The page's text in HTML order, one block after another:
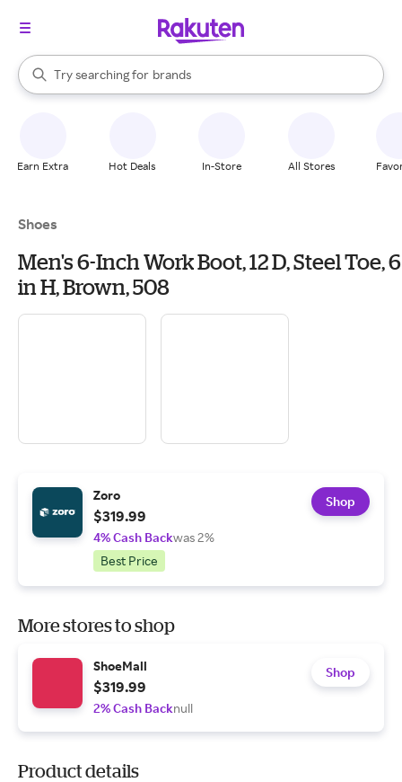
Search Rakuten
Try searching for
stores
brands
groceries
When autocomplete results are available, use the up and down
Earn Extra Hot Deals In-Store All Stores
Shoes
Men's 6-Inch Work Boot, 12 D, Steel Toe, 6
in H, Brown, 508
Zoro
$319.99
4% Cash Backwas 2%
Best Price
Shop
More stores to shop
ShoeMall
$319.99
2% Cash Backnull
Shop
Product details